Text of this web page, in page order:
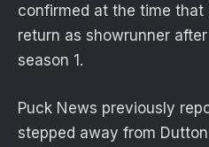
confirmed at the time that
return as showrunner
season 1.
Puck News previously
stepped away from